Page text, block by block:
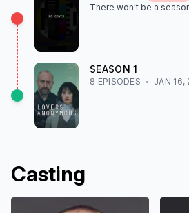
There won't be a
SEASON1
8 EPISODES JAN 16,
Casting